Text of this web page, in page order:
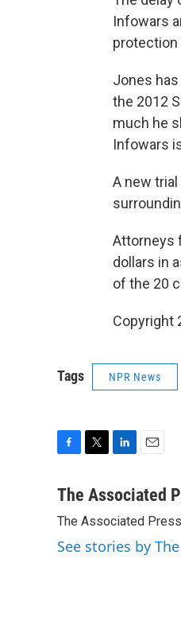
Infowars
protection
Jones
the 2012
much he
Infowars
A new
Attorneys
dollars in
of the 20
Copyright
Tags NPR News
c
b
o
o
t
e
r
n
e
d
I
a
l
The Associated
The Associated Press
See stories by